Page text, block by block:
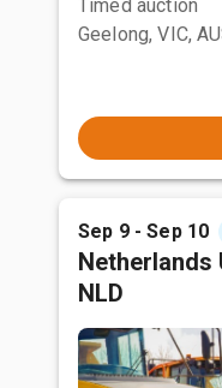
Timed auction
Geelong, VIC,
Sep 9 - Sep 10
Netherlands
NLD